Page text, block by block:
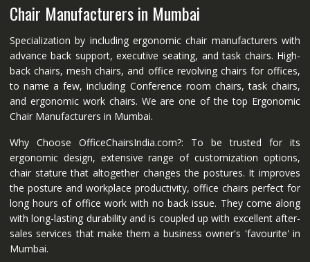
Chair Manufacturers in Mumbai
Specialization by including ergonomic chair manufacturers with
advance back support, executive seating, and task chairs. High-
back chairs, mesh chairs, and office revolving chairs for offices,
to name a few, including Conference room chairs, task chairs,
and ergonomic work chairs. We are one of the top Ergonomic
Chair Manufacturers in Mumbai.
Why Choose OfficeChairsIndia.com?: To be trusted for its
ergonomic design, extensive range of customization options,
chair stature that altogether changes the postures. It improves
the posture and workplace productivity, office chairs perfect for
long hours of office work with no back issue. They come along
with long-lasting durability and is coupled up with excellent after-
sales services that make them a business owner's 'favourite' in
Mumbai.